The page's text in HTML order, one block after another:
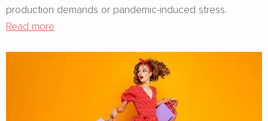
production demands or pandemic-induced stress.
Read more